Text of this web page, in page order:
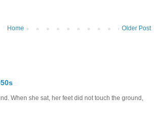
Older Post
Home
When she sat, her feet did not touch the ground,